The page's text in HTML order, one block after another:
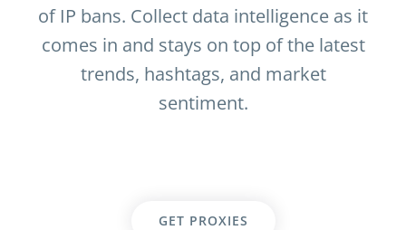
of IP bans. Collect data intelligence as it
comes in and stays on top of the latest
trends, hashtags, and market
sentiment.
GET PROXIES